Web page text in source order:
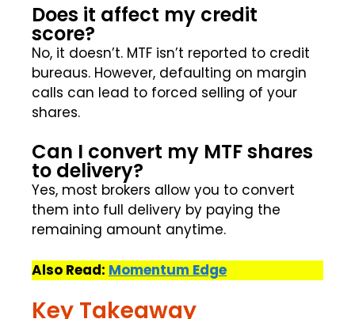
Does it affect my credit
score?
No, it doesn’t. MTF isn’t reported to credit
bureaus. However, defaulting on margin
calls can lead to forced selling of your
shares.
Can I convert my MTF shares
to delivery?
Yes, most brokers allow you to convert
them into full delivery by paying the
remaining amount anytime.
Also Read: Momentum Edge
Key Takeaway